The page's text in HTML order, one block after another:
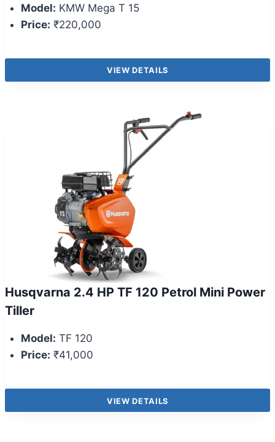
Model: KMW Mega T 15
Price: ₹220,000
VIEW DETAILS
Husqvarna 2.4 HP TF 120 Petrol Mini Power
Tiller
Model: TF 120
Price: ₹41,000
VIEW DETAILS